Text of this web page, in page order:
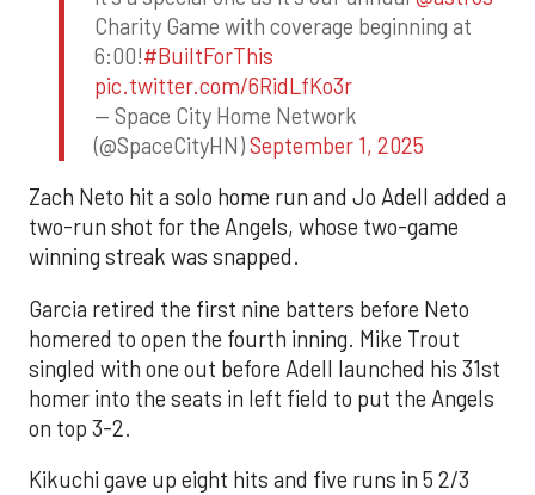
Charity Game with coverage beginning at
6:00!#BuiltForThis
pic.twitter.com/6RidLfKo3r
— Space City Home Network
(@SpaceCityHN)September 1, 2025
Zach Neto hit a solo home run and Jo Adell added a
two-run shot for the Angels, whose two-game
winning streak was snapped.
Garcia retired the first nine batters before Neto
homered to open the fourth inning. Mike Trout
singled with one out before Adell launched his 31st
homer into the seats in left field to put the Angels
on top 3-2.
Kikuchi gave up eight hits and five runs in 5 2/3